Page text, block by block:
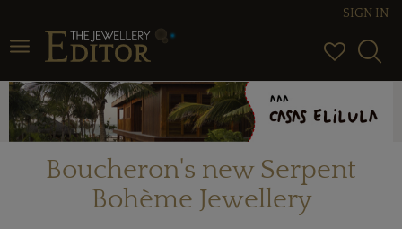
Toggle navigation
SIGN IN
Boucheron's new Serpent
Bohème Jewellery